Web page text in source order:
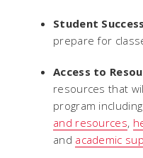
Student
prepare for
Access to
resources that
program including
and resources,
and academic